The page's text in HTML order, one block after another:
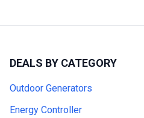
DEALS BY CATEGORY
Outdoor Generators
Energy Controller